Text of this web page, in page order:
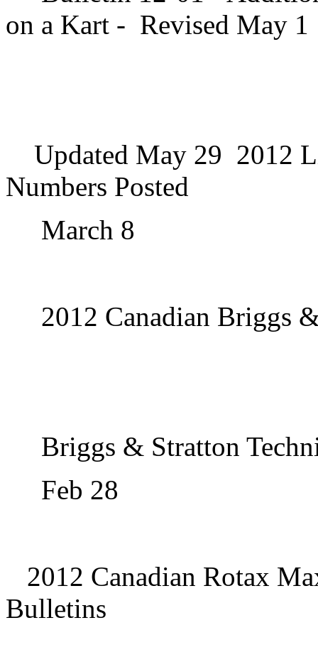
on a Kart - Revised May 1
Updated May 29 2012
Numbers Posted
March 8
2012 Canadian Briggs
Briggs & Stratton
Feb 28
2012 Canadian Rotax
Bulletins